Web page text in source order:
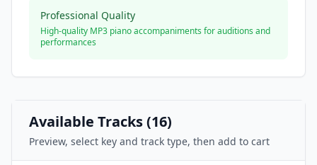
Professional Quality
High-quality MP3 piano accompaniments for auditions and
performances
Available Tracks (16)
Preview, select key and track type, then add to cart